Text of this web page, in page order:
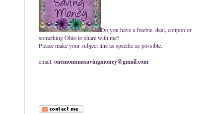
Do you have a freebie, deal, coupon or
something Ohio to share with me?
Please make your subject line as specific as possible.
email:onemommasavingmoney@gmail.com